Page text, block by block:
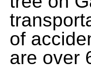
of
are over